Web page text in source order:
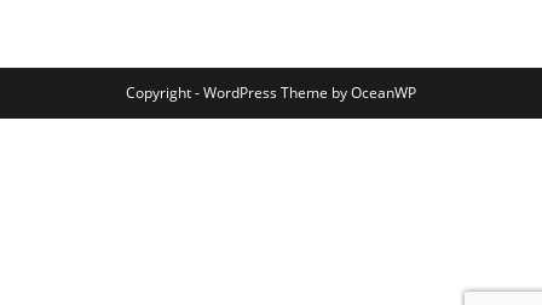
Copyright - WordPress Theme by OceanWP